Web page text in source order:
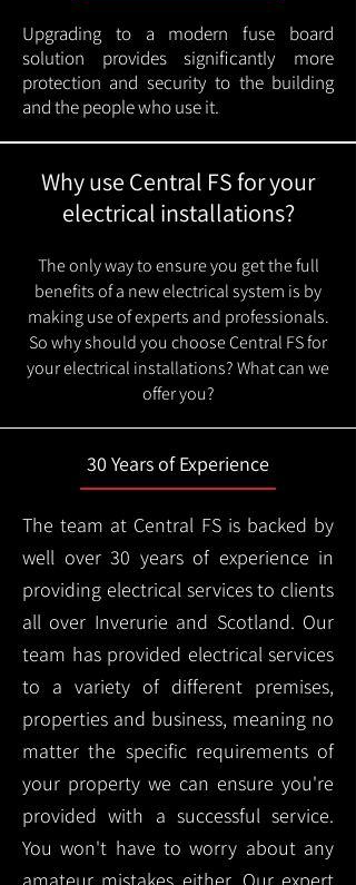
Upgrading to a modern fuse board
solution provides significantly more
protection and security to the building
and the people who use it.
Why use Central FS for your
electrical installations?
The only way to ensure you get the full
benefits of a new electrical system is by
making use of experts and professionals.
So why should you choose Central FS for
your electrical installations? What can we
offer you?
30 Years of Experience
The team at Central FS is backed by
well over 30 years of experience in
providing electrical services to clients
all over Inverurie and Scotland. Our
team has provided electrical services
to a variety of different premises,
properties and business, meaning no
matter the specific requirements of
your property we can ensure you're
provided with a successful service.
You won't have to worry about any